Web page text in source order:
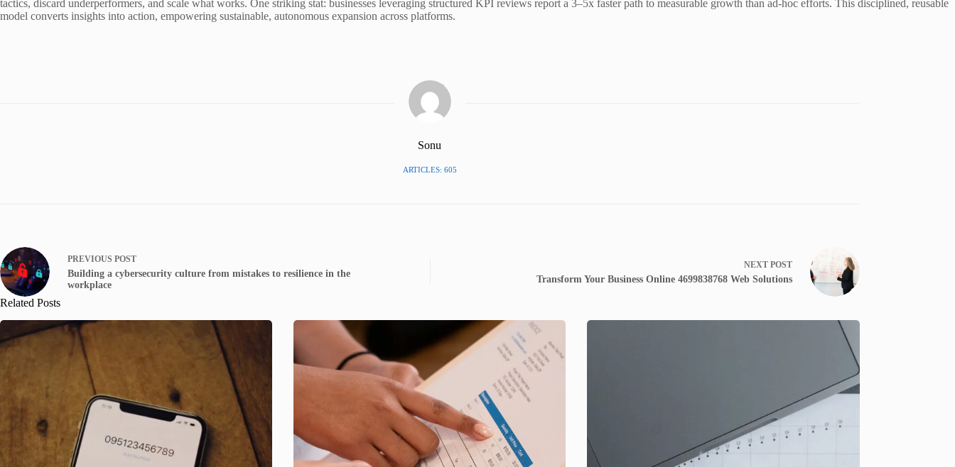
tactics, discard underperformers, and scale what works. One striking stat: businesses leveraging structured KPI reviews report a 3–5x faster path to measurable growth than ad-hoc efforts. This disciplined, reusable
model converts insights into action, empowering sustainable, autonomous expansion across platforms.
Sonu
ARTICLES: 605
PREVIOUS POST
Building a cybersecurity culture from mistakes to resilience in the
workplace
NEXT POST
Transform Your Business Online 4699838768 Web Solutions
Related Posts